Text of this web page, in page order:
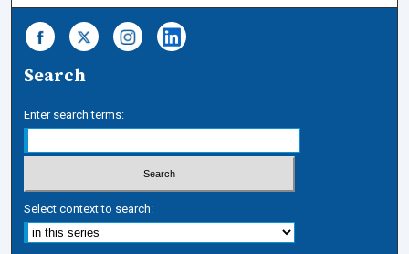
Search
Enter search terms:
Select context to search: